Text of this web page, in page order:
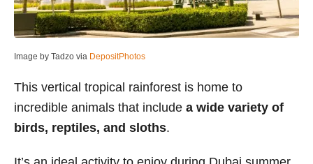
Image by Tadzo via DepositPhotos
This vertical tropical rainforest is home to
incredible animals that include a wide variety of
birds, reptiles, and sloths.